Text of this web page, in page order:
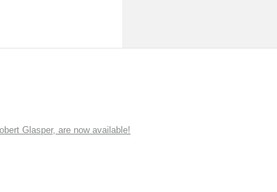
Glasper, are now available!